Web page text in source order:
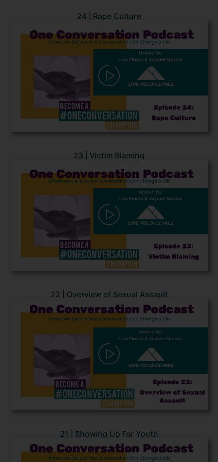
24 | Rape Culture
23 | Victim Blaming
22 | Overview of Sexual Assault
21 | Showing Up For Youth